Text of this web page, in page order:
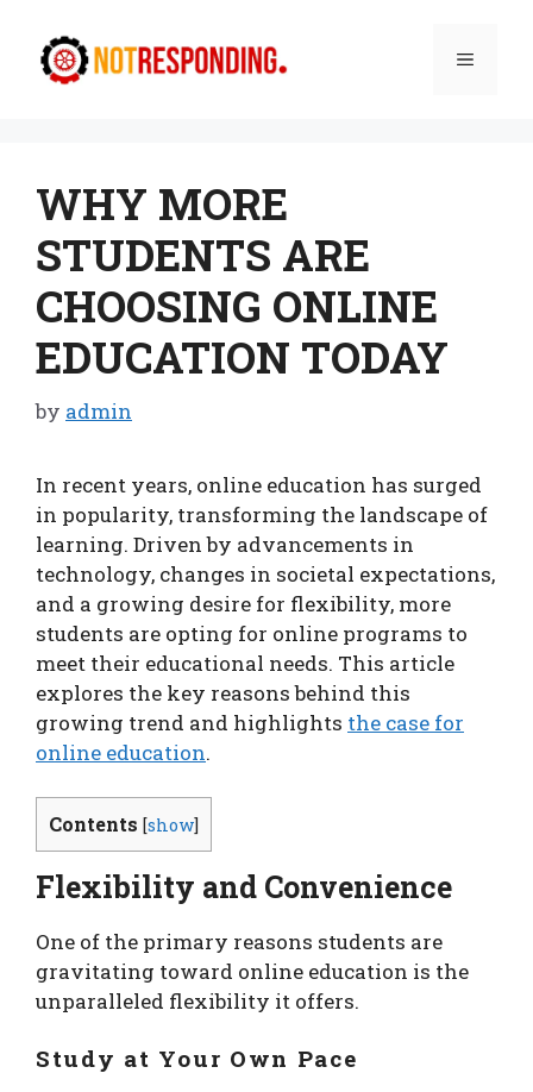
content
Menu
WHY MORE
STUDENTS ARE
CHOOSING ONLINE
EDUCATION TODAY
by admin
In recent years, online education has surged
in popularity, transforming the landscape of
learning. Driven by advancements in
technology, changes in societal expectations,
and a growing desire for flexibility, more
students are opting for online programs to
meet their educational needs. This article
explores the key reasons behind this
growing trend and highlights the case for
online education.
Contents [show]
Flexibility and Convenience
One of the primary reasons students are
gravitating toward online education is the
unparalleled flexibility it offers.
Study at Your Own Pace